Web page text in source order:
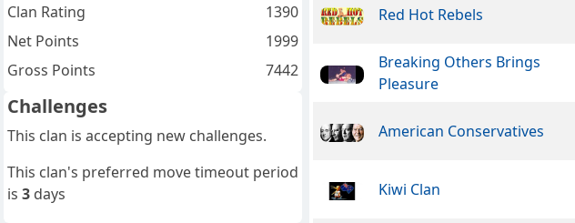
Red Hot Rebels
Breaking Others Brings
Pleasure
American Conservatives
Kiwi Clan
Clan Rating
1390
Net Points
1999
Gross Points
7442
Challenges
This clan is accepting new challenges.
This clan's preferred move timeout period
is 3 days